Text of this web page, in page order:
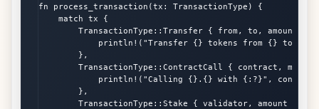
fn process_transaction(tx: TransactionType) {
    match tx {
TransactionType::Transfer { from, to, amount }
println!("Transfer {} tokens from {} to
        },
TransactionType::ContractCall { contract,
println!("Calling {}.{} with {:?}",
        },
TransactionType::Stake { validator, amount } =>